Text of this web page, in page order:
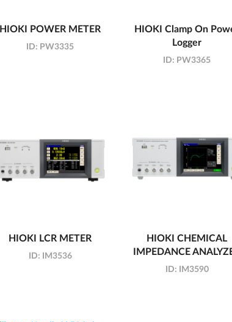
HIOKI POWER METER
ID: PW3335
HIOKI Clamp On
Logger
ID: PW3365
HIOKI LCR METER
ID: IM3536
HIOKI CHEMICAL
IMPEDANCE
ID: IM3590